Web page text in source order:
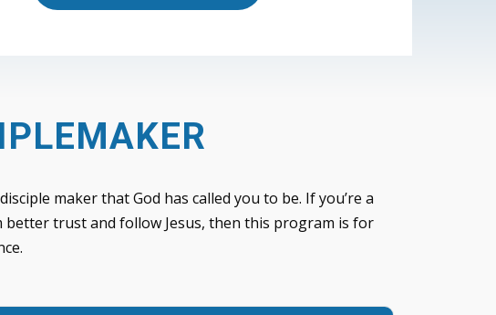
maker that God has called you to be. If you’re a
trust and follow Jesus, then this program is for